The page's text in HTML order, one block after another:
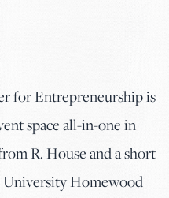
for Entrepreneurship is
space all-in-one in
R. House and a short
Homewood